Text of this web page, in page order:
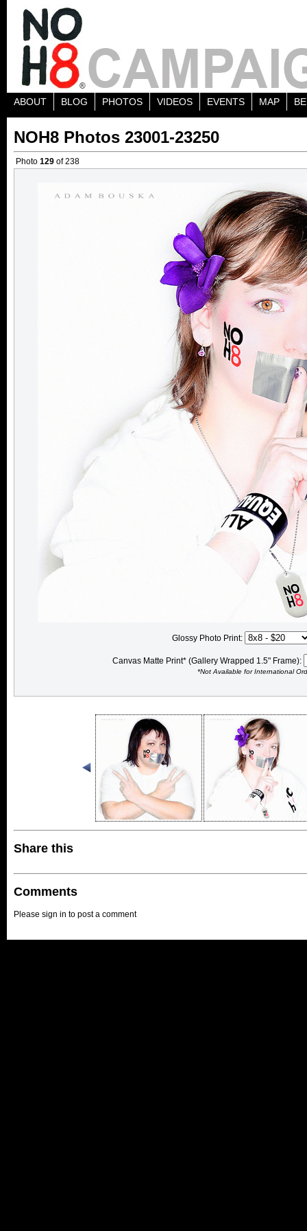
ABOUT BLOG PHOTOS VIDEOS EVENTS MAP
NOH8 Photos 23001-23250
Photo 129 of 238
Glossy Photo Print:
Canvas Matte Print* (Gallery Wrapped 1.5" Frame):
*Not Available for International
Share this
Comments
Please sign in to post a comment